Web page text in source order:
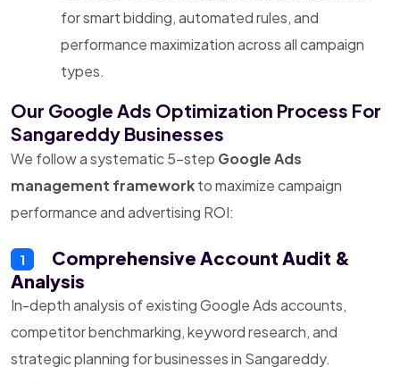
for smart bidding, automated rules, and
performance maximization across all campaign
types.
Our Google Ads Optimization Process For
Sangareddy Businesses
We follow a systematic 5-step Google Ads
management frameworkto maximize campaign
performance and advertising ROI:
1
Comprehensive Account Audit &
Analysis
In-depth analysis of existing Google Ads accounts,
competitor benchmarking, keyword research, and
strategic planning for businesses in Sangareddy.